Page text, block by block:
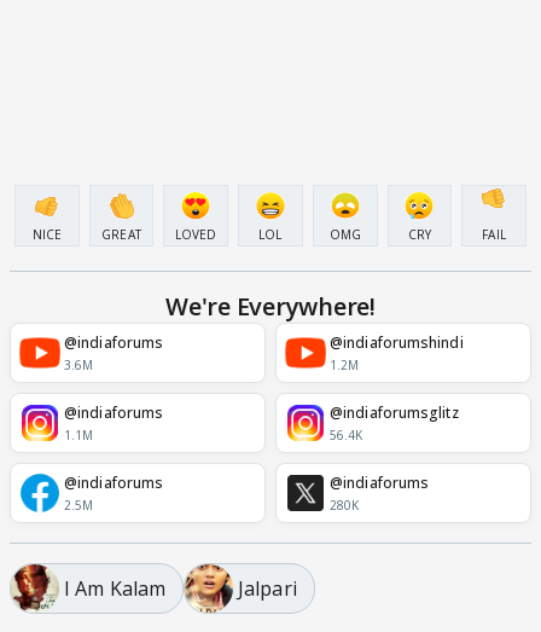
NICE GREAT LOVED LOL OMG CRY FAIL
We're Everywhere!
@indiaforums
3.6M
@indiaforumshindi
1.2M
@indiaforums
1.1M
@indiaforumsglitz
56.4K
@indiaforums
2.5M
@indiaforums
280K
I Am Kalam Jalpari